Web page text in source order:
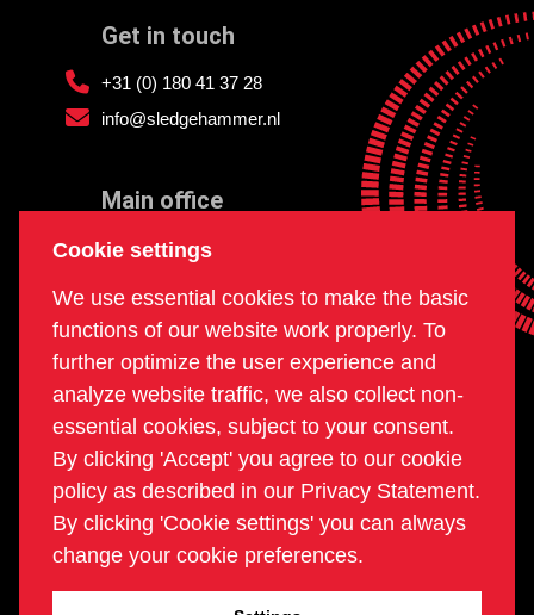
Get in touch
+31 (0) 180 41 37 28
info@sledgehammer.nl
Main office
Postal office
PO box 234
2980 AE Ridderkerk
The Netherlands
Cookie settings
We use essential cookies to make the basic
functions of our website work properly. To
further optimize the user experience and
analyze website traffic, we also collect non-
essential cookies, subject to your consent.
By clicking 'Accept' you agree to our cookie
policy as described in our Privacy Statement.
By clicking 'Cookie settings' you can always
change your cookie preferences.